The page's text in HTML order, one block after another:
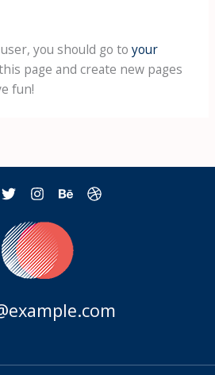
you should go to your
page and create new pages
fun!